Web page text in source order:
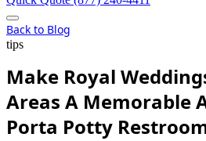
Back to Blog
tips
Make Royal
Areas A Memorable
Porta Potty